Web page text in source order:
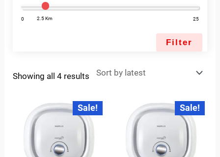
0 2.5 Km 25
Filter
Showing all 4 results
Sale!
Original
price
was:
₹13,060.00.
Current
price
is:
Sale!
Original
price
was:
₹14,885.00.
Current
price
is: